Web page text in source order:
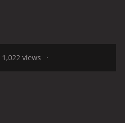
1,022 views